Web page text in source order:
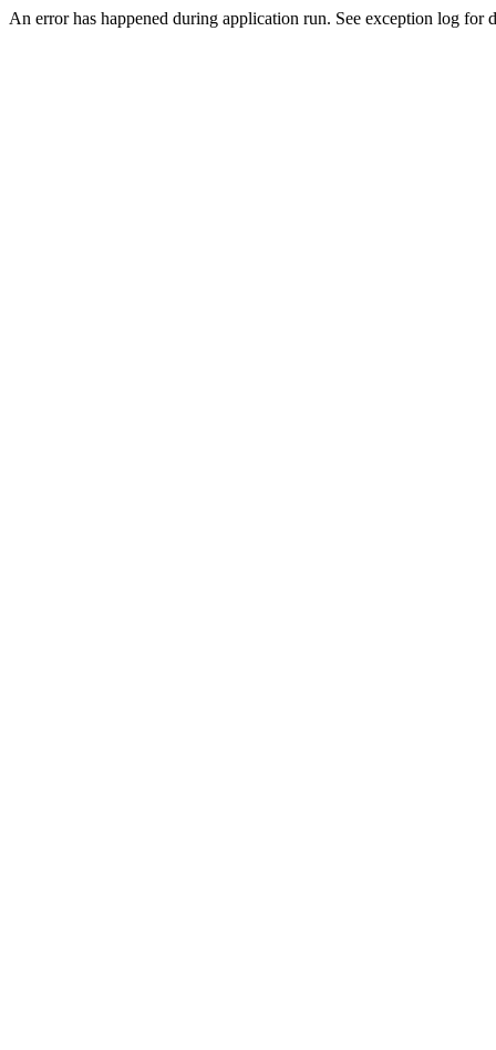
An error has happened during application run. See exception log for